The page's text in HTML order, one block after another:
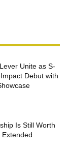
Unite as S-
Debut with
Is Still Worth